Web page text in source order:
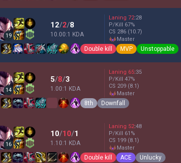
19
12/2/8
10.00:1 KDA
Laning 72:28
P/Kill 67%
CS 286 (10.7)
master
Double kill MVP Unstoppable
14
5/8/3
1.00:1 KDA
Laning 65:35
P/Kill 47%
CS 209 (8.1)
master
8th Downfall
16
10/10/1
1.10:1 KDA
Laning 52:48
P/Kill 61 %
CS 199 (8.1)
master
Double kill ACE Unlucky